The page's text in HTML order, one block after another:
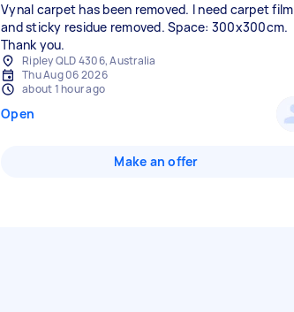
Vynal carpet has been removed. I need carpet film
and sticky residue removed. Space: 300x300cm.
Thank you.
Ripley QLD 4306, Australia
Thu Aug 06 2026
about 1 hour ago
Open
Make an offer